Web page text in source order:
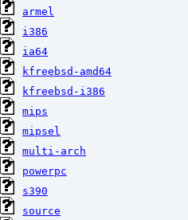
armel
i386
ia64
kfreebsd-amd64
kfreebsd-i386
mips
mipsel
multi-arch
powerpc
s390
source